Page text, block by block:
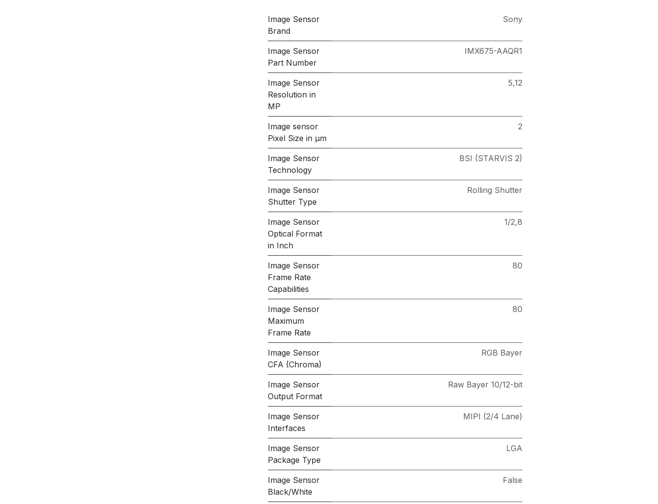
Image Sensor
Brand
Sony
Image Sensor
Part Number
IMX675-AAQR1
Image Sensor
Resolution in
MP
5,12
Image sensor
Pixel Size in μm
2
Image Sensor
Technology
BSI (STARVIS 2)
Image Sensor
Shutter Type
Rolling Shutter
Image Sensor
Optical Format
in Inch
1/2,8
Image Sensor
Frame Rate
Capabilities
80
Image Sensor
Maximum
Frame Rate
80
Image Sensor
CFA (Chroma)
RGB Bayer
Image Sensor
Output Format
Raw Bayer 10/12-bit
Image Sensor
Interfaces
MIPI (2/4 Lane)
Image Sensor
Package Type
LGA
Image Sensor
Black/White
False